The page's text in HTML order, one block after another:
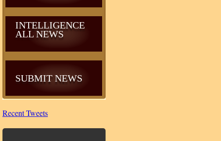
INTELLIGENCE
ALL NEWS
SUBMIT NEWS
Recent Tweets